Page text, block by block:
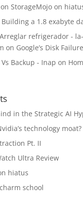
StorageMojo on
Building a 1.8 exabyte
refrigerador - la-
on Google’s Disk
Backup - Inap on
in the Strategic AI
technology moat?
Pt. II
Ultra Review
hiatus
school